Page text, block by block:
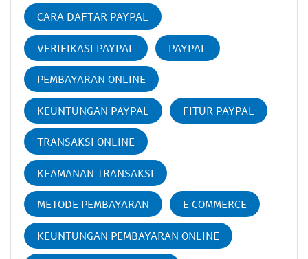
CARA DAFTAR PAYPAL
VERIFIKASI PAYPAL PAYPAL
PEMBAYARAN ONLINE
KEUNTUNGAN PAYPAL FITUR PAYPAL
TRANSAKSI ONLINE
KEAMANAN TRANSAKSI
METODE PEMBAYARAN E COMMERCE
KEUNTUNGAN PEMBAYARAN ONLINE